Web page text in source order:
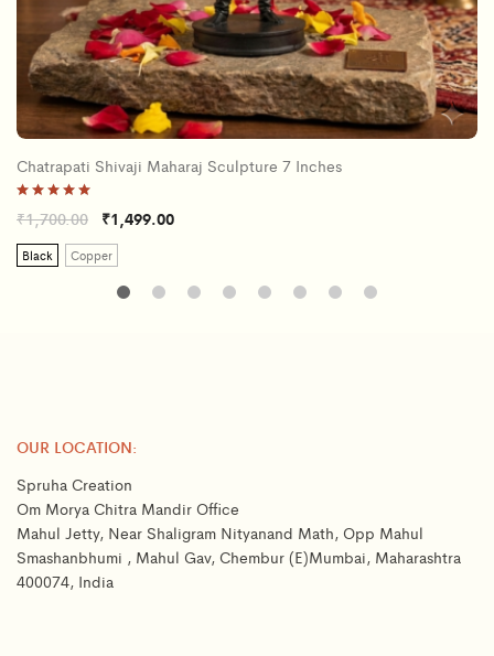
Chatrapati Shivaji Maharaj Sculpture 7 Inches
Rated
5.00
out of 5
₹1,700.00 ₹1,499.00
Black Copper
OUR LOCATION:
Spruha Creation
Om Morya Chitra Mandir Office
Mahul Jetty, Near Shaligram Nityanand Math, Opp Mahul
Smashanbhumi , Mahul Gav, Chembur (E)Mumbai, Maharashtra
400074, India